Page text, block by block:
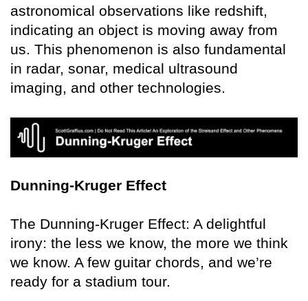
astronomical observations like redshift,
indicating an object is moving away from
us. This phenomenon is also fundamental
in radar, sonar, medical ultrasound
imaging, and other technologies.
Dunning-Kruger Effect
The Dunning-Kruger Effect: A delightful
irony: the less we know, the more we think
we know. A few guitar chords, and we’re
ready for a stadium tour.